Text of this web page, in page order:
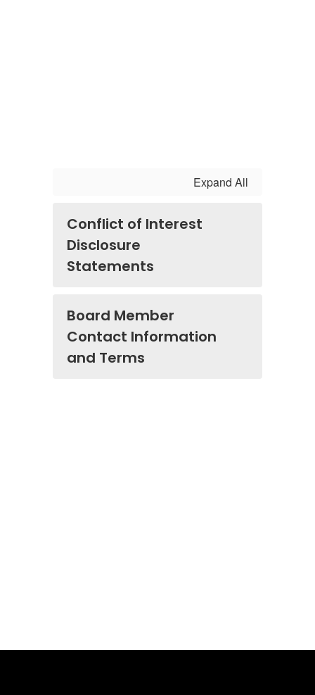
Expand All
Conflict of Interest
Disclosure
Statements
Board Member
Contact Information
and Terms